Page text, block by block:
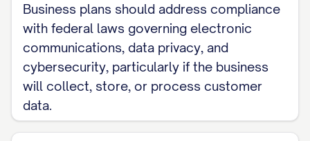
including [TRANSPORTATION/
Cost Efficiency : [SPECIFIC COST
alternative locations, resulting in [SPECIFIC
Facility Specifications:
Business plans should address compliance
with federal laws governing electronic
communications, data privacy, and
cybersecurity, particularly if the business
will collect, store, or process customer
data.